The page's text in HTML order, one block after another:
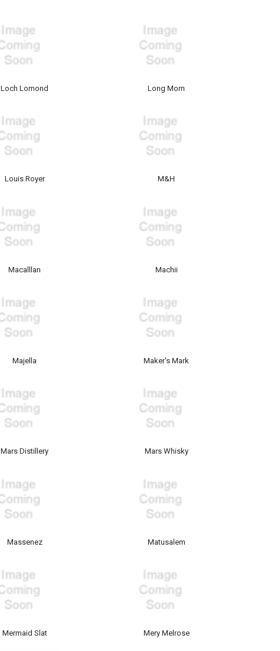
Loch Lomond Long Morn
Louis Royer M&H
Macalllan Machii
Majella Maker's Mark
Mars Distillery Mars Whisky
Massenez Matusalem
Mermaid Slat Mery Melrose